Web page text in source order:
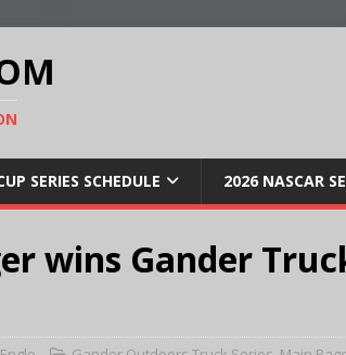
SERIES SCHEDULE 2026 NASCAR
wins Gander